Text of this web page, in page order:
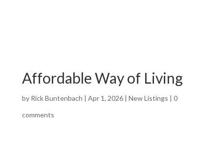
Affordable Way of Living
by Rick Buntenbach | Apr 1, 2026| New Listings | 0
comments